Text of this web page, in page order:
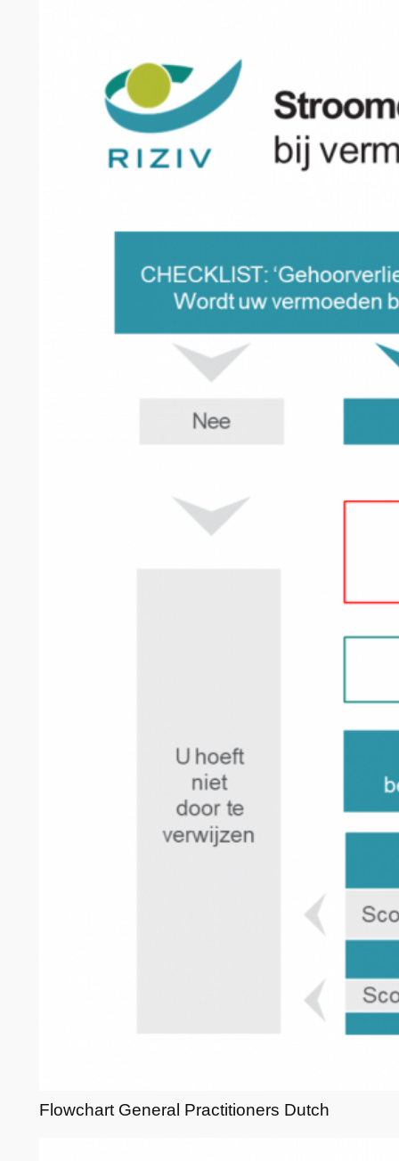
Flowchart General Practitioners Dutch